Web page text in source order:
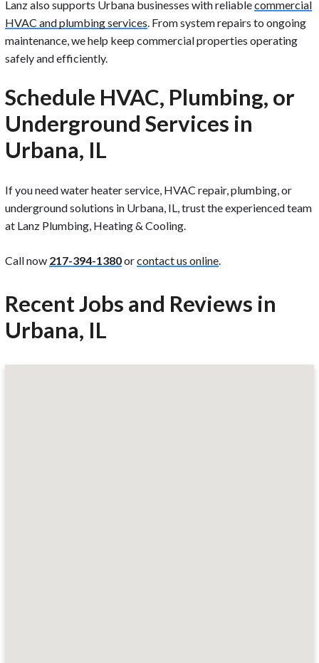
Lanz also supports Urbana businesses with reliablecommercial
HVAC and plumbing services . From system repairs to ongoing
maintenance, we help keep commercial properties operating
safely and efficiently.
Schedule HVAC, Plumbing, or
Underground Services in
Urbana, IL
If you need water heater service, HVAC repair, plumbing, or
underground solutions in Urbana, IL, trust the experienced team
at Lanz Plumbing, Heating & Cooling.
Call now 217-394-1380orcontact us online
Recent Jobs and Reviews in
Urbana, IL